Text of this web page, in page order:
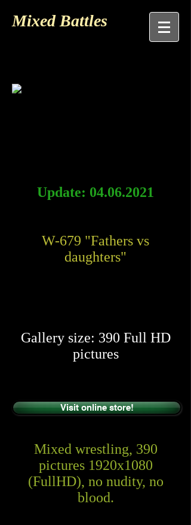
Mixed Battles
Update: 04.06.2021
W-679 "Fathers vs
daughters"
Gallery size: 390 Full HD
pictures
Visit online store!
Mixed wrestling, 390
pictures 1920x1080
(FullHD), no nudity, no
blood.